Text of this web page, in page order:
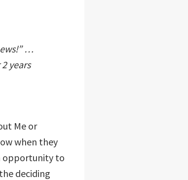
…
years
Me or
when they
opportunity to
deciding